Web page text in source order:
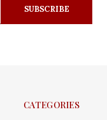
SUBSCRIBE
CATEGORIES